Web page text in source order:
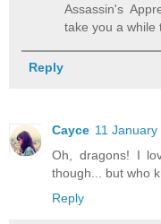
Assassin's
take you a while
Reply
Cayce 11
Oh, dragons! I
though... but who
Reply